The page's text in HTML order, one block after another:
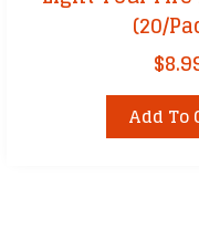
(20/
$
Add To